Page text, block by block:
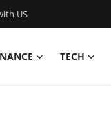
US
TECH